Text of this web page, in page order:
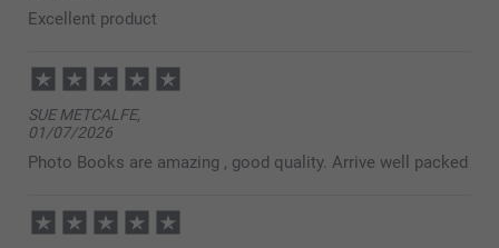
Excellent product
SUE METCALFE,
01/07/2026
Photo Books are amazing , good quality. Arrive well packed